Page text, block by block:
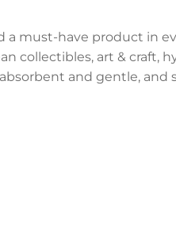
a must-have product in
collectibles, art & craft,
and gentle, and